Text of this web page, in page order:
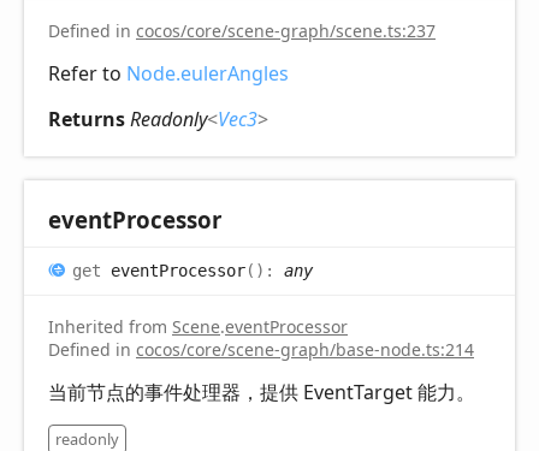
Defined in cocos/core/scene-graph/scene.ts:237
Refer to Node.eulerAngles
ReturnsReadonly<Vec3>
eventProcessor
get eventProcessor( ) : any
Inherited from Scene.eventProcessor
Defined in cocos/core/scene-graph/base-node.ts:214
当前节点的事件处理器，提供 EventTarget 能力。
readonly